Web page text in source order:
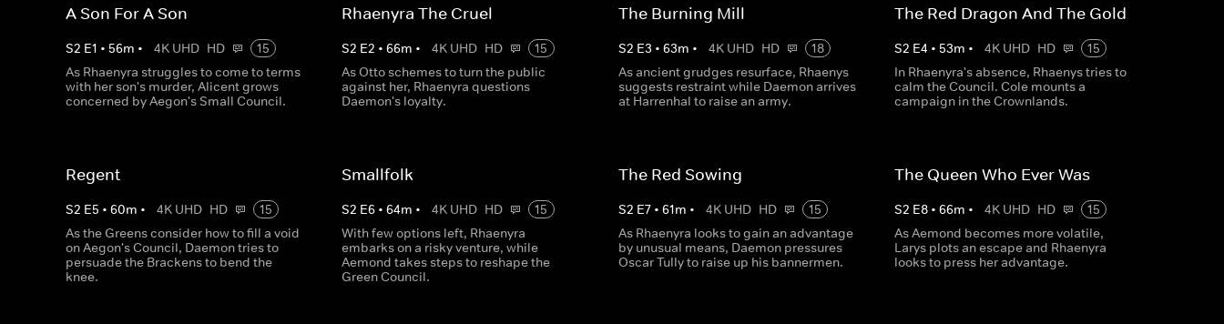
A Son For A Son
S2 E1 • 56m • 4K UHD HD
15
As Rhaenyra struggles to come to terms
with her son's murder, Alicent grows
concerned by Aegon's Small Council.
Rhaenyra The Cruel
S2 E2 •66m • 4K UHD HD
15
As Otto schemes to turn the public
against her, Rhaenyra questions
Daemon's loyalty.
The Burning Mill
S2 E3 • 63m • 4K UHD HD
18
As ancient grudges resurface, Rhaenys
suggests restraint while Daemon arrives
at Harrenhal to raise an army.
The Red Dragon And The Gold
S2 E4 • 53m • 4K UHD HD
15
In Rhaenyra's absence, Rhaenys tries to
calm the Council. Cole mounts a
campaign in the Crownlands.
Regent
S2 E5 • 60m • 4K UHD HD
15
As the Greens consider how to fill a void
on Aegon's Council, Daemon tries to
persuade the Brackens to bend the
knee.
Smallfolk
S2 E6 •64m • 4K UHD HD
15
With few options left, Rhaenyra
embarks on a risky venture, while
Aemond takes steps to reshape the
Green Council.
The Red Sowing
S2 E7• 61m • 4K UHD HD
15
As Rhaenyra looks to gain an advantage
by unusual means, Daemon pressures
Oscar Tully to raise up his bannermen.
The Queen Who Ever Was
S2 E8• 66m • 4K UHD HD
15
As Aemond becomes more volatile,
Larys plots an escape and Rhaenyra
looks to press her advantage.